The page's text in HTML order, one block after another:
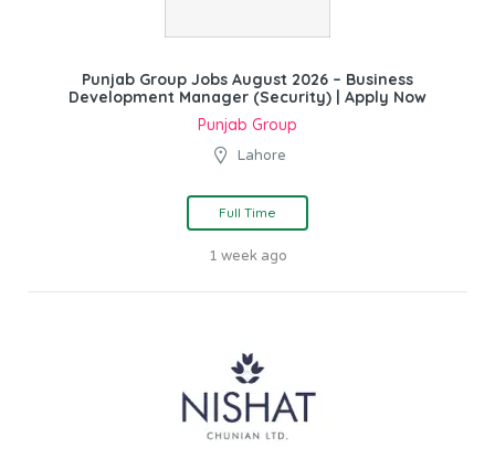
Punjab Group Jobs August 2026 – Business
Development Manager (Security) | Apply Now
Punjab Group
Lahore
Full Time
1 week ago